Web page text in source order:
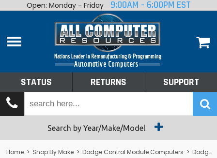
Home
Shop By Make
Tech Talk
Returns
Open: Monday - Friday 9:00AM - 6:00PM EST
STATUS RETURNS SUPPORT
Search by Year/Make/Model
Home > Shop By Make > Dodge Control Module Computers > Dodge PCM/ECM/ECU - Engine Computers